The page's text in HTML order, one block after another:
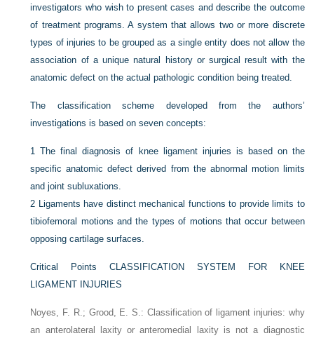
investigators who wish to present cases and describe the outcome
of treatment programs. A system that allows two or more discrete
types of injuries to be grouped as a single entity does not allow the
association of a unique natural history or surgical result with the
anatomic defect on the actual pathologic condition being treated.
The classification scheme developed from the authors’
investigations is based on seven concepts:
1The final diagnosis of knee ligament injuries is based on the
specific anatomic defect derived from the abnormal motion limits
and joint subluxations.
2 Ligaments have distinct mechanical functions to provide limits to
tibiofemoral motions and the types of motions that occur between
opposing cartilage surfaces.
Critical Points CLASSIFICATION SYSTEM FOR KNEE
LIGAMENT INJURIES
Noyes, F. R.; Grood, E. S.: Classification of ligament injuries: why
an anterolateral laxity or anteromedial laxity is not a diagnostic